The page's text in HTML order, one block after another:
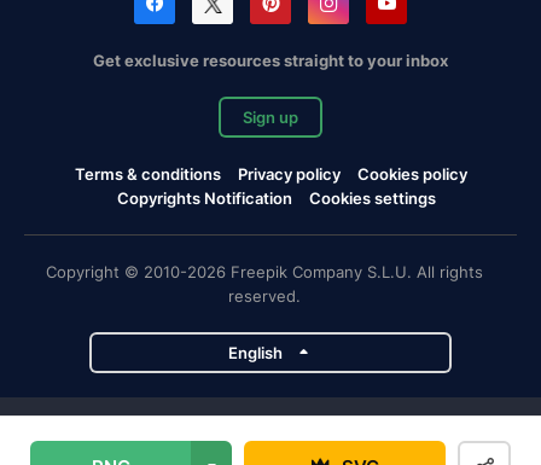
Get exclusive resources straight to your inbox
Sign up
Terms & conditions Privacy policy
Cookies policy
Copyrights Notification
Cookies settings
Copyright © 2010-2026 Freepik Company S.L.U. All rights
reserved.
English